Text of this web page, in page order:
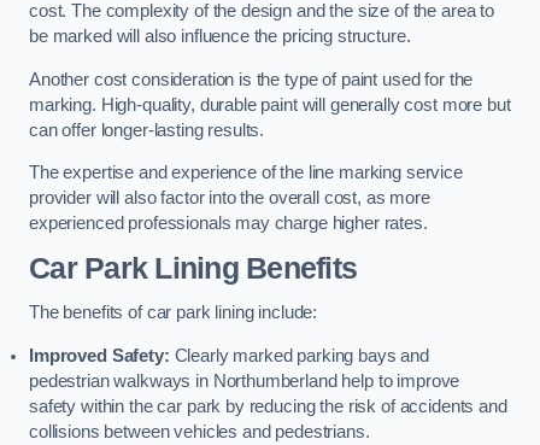
cost. The complexity of the design and the size of the area to
be marked will also influence the pricing structure.
Another cost consideration is the type of paint used for the
marking. High-quality, durable paint will generally cost more but
can offer longer-lasting results.
The expertise and experience of the line marking service
provider will also factor into the overall cost, as more
experienced professionals may charge higher rates.
Car Park Lining Benefits
The benefits of car park lining include:
Improved Safety: Clearly marked parking bays and
pedestrian walkways in Northumberland help to improve
safety within the car park by reducing the risk of accidents and
collisions between vehicles and pedestrians.